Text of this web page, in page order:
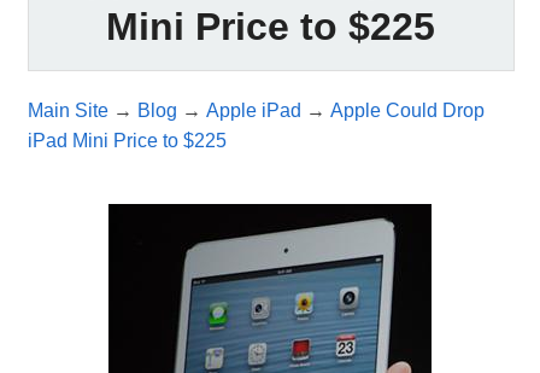
Mini Price to $225
Main Site→ Blog → Apple iPad → Apple Could Drop
iPad Mini Price to $225